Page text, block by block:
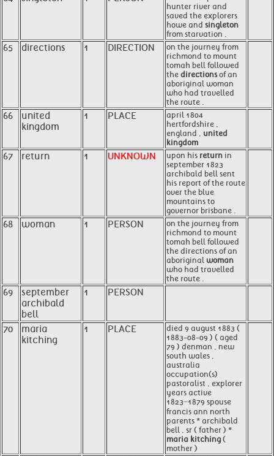
hunter river and
saved the explorers
howe and singleton
from starvation .
65 directions 1 DIRECTION
on the journey from
richmond to mount
tomah bell followed
the directionsof an
aboriginal woman
who had travelled
the route .
66
united
kingdom
1 PLACE
april 1804
hertfordshire ,
england , united
kingdom
67 return 1 UNKNOWN upon his return in
september 1823
archibald bell sent
his report of the route
over the blue
mountains to
governor brisbane .
68 woman 1 PERSON
on the journey from
richmond to mount
tomah bell followed
the directions of an
aboriginal woman
who had travelled
the route .
69
september
archibald
bell
1 PERSON
70
maria
kitching
1 PLACE
died 9 august 1883 (
1883-08-09 ) ( aged
79 ) denman , new
south wales ,
australia
occupation(s)
pastoralist , explorer
years active
1823−1879 spouse
francis ann north
parents * archibald
bell , sr ( father ) *
maria kitching (
mother )